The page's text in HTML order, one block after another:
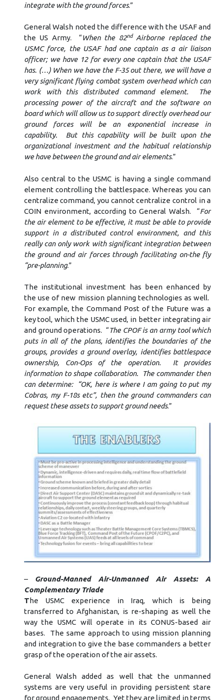
integrate with the ground forces.”
General Walsh noted the difference with the USAF and
the US Army. “When the 82ndAirborne replaced the
USMC force, the USAF had one captain as a air liaison
officer; we have 12 for every one captain that the USAF
has. (…) When we have the F-35 out there, we will have a
very significant flying combat system overhead which can
work with this distributed command element. The
processing power of the aircraft and the software on
board which will allow us to support directly overhead our
ground forces will be an exponential increase in
capability. But this capability will be built upon the
organizational investment and the habitual relationship
we have between the ground and air elements.”
Also central to the USMC is having a single command
element controlling the battlespace. Whereas you can
centralize command, you cannot centralize control in a
COIN environment, according to General Walsh. “For
the air element to be effective, it must be able to provide
support in a distributed control environment, and this
really can only work with significant integration between
the ground and air forces through facilitating on-the fly
“pre-planning.”
The institutional investment has been enhanced by
the use of new mission planning technologies as well.
For example, the Command Post of the Future was a
key tool, which the USMC used, in better integrating air
and ground operations. “The CPOF is an army tool which
puts in all of the plans, identifies the boundaries of the
groups, provides a ground overlay, identifies battlespace
ownership, Con-Ops of the operation. It provides
information to shape collaboration. The commander then
can determine: “OK, here is where I am going to put my
Cobras, my F-18s etc”, then the ground commanders can
request these assets to support ground needs.”
– Ground-Manned Air-Unmanned Air Assets: A
Complementary Triade
The USMC experience in Iraq, which is being
transferred to Afghanistan, is re-shaping as well the
way the USMC will operate in its CONUS-based air
bases. The same approach to using mission planning
and integration to give the base commanders a better
grasp of the operation of the air assets.
General Walsh added as well that the unmanned
systems are very useful in providing persistent stare
for ground engagements. Yet they are limited in terms